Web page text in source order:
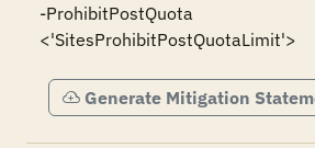
-ProhibitPostQuota
Generate Mitigation